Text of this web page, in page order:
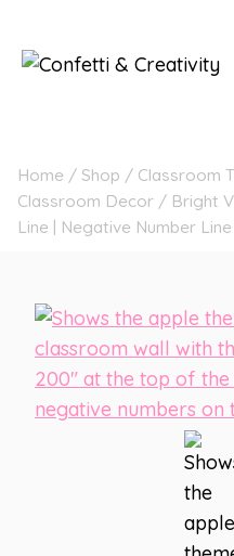
content
Home / Shop / Classroom
Classroom Decor / Bright
Line | Negative Number Line